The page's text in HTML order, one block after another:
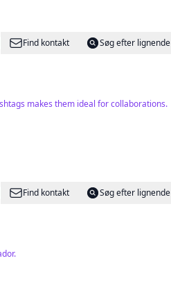
Find kontakt
Søg efter lignende
makes them ideal for collaborations.
Find kontakt
Søg efter lignende